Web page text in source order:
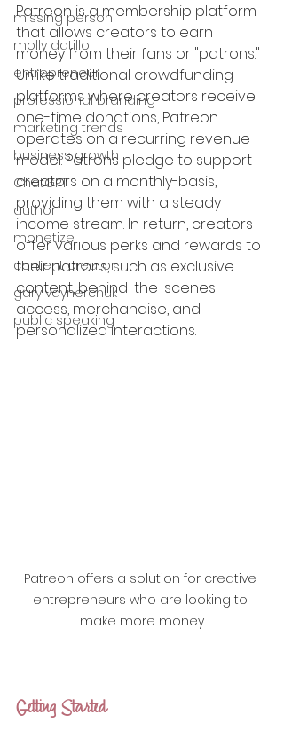
missing person
molly datillo
entrepreneur
professional branding
marketing trends
business growth
ChatGPT
author
monetize
content creator
gary vaynerchuk
public speaking
Patreon is a membership platform
that allows creators to earn
money from their fans or "patrons."
Unlike traditional crowdfunding
platforms where creators receive
one-time donations, Patreon
operates on a recurring revenue
model. Patrons pledge to support
creators on a monthly-basis,
providing them with a steady
income stream. In return, creators
offer various perks and rewards to
their patrons, such as exclusive
content, behind-the-scenes
access, merchandise, and
personalized interactions.
Patreon offers a solution for creative
entrepreneurs who are looking to
make more money.
Getting Started